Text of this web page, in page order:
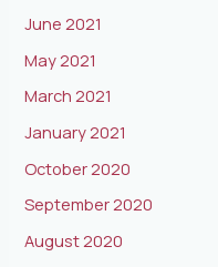
June 2021
May 2021
March 2021
January 2021
October 2020
September 2020
August 2020